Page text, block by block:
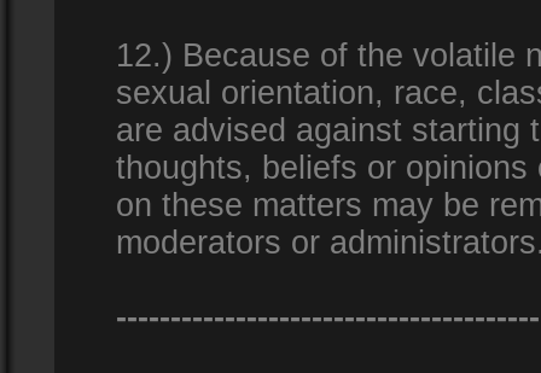
12.) Because of the volatile
sexual orientation, race,
are advised against starting
thoughts, beliefs or
on these matters may be
moderators or